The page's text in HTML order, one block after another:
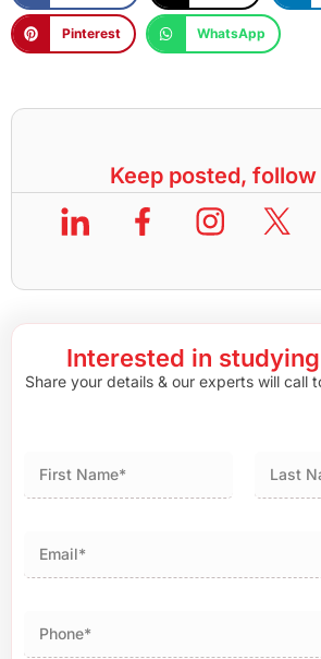
Pinterest WhatsApp
Keep posted, follow
Interested in
Share your details & our experts will call